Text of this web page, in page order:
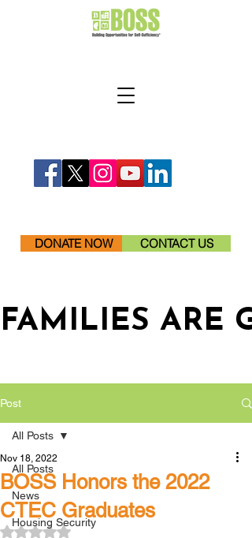
DONATE NOW CONTACT US
FAMILIES ARE
Post
All Posts
News
Housing Security
All Posts
BOSS Honors the 2022
CTEC Graduates
Nov 18, 2022
Rated NaN out of 5 stars.